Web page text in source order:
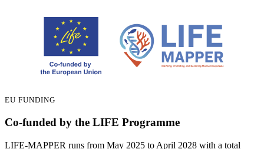
EU FUNDING
Co-funded by the LIFE Programme
LIFE-MAPPER runs from May 2025 to April 2028 with a total